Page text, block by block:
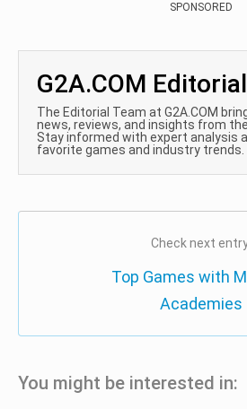
SPONSORED
G2A.COM
The Editorial Team at G2A.COM
news, reviews, and insights from
Stay informed with expert analysis
favorite games and industry trends.
Check next
Top Games with
Academies
You might be interested in: